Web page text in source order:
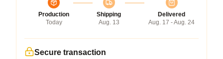
Production
Today
Shipping
Aug. 13
Delivered
Aug. 17 - Aug. 24
Secure transaction